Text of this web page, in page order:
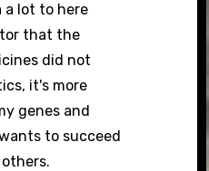
a lot to here
that the
did not
it's more
genes and
to succeed